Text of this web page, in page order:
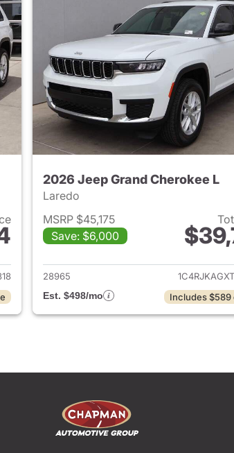
Jeep Grand Cherokee L
2026 Jeep Grand Cherokee L
Laredo
MSRP $45,175
Save: $6,000
View details
28965
Est. $498/mo
Includes $589